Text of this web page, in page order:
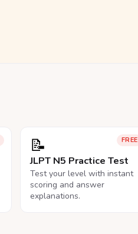
FREE
📝
JLPT N5 Practice Test
Test your level with instant
scoring and answer
explanations.